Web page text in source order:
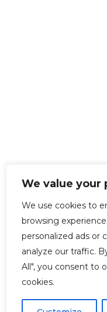
We value your
We use cookies to
browsing
personalized ads or
analyze our traffic.
All", you consent to
cookies.